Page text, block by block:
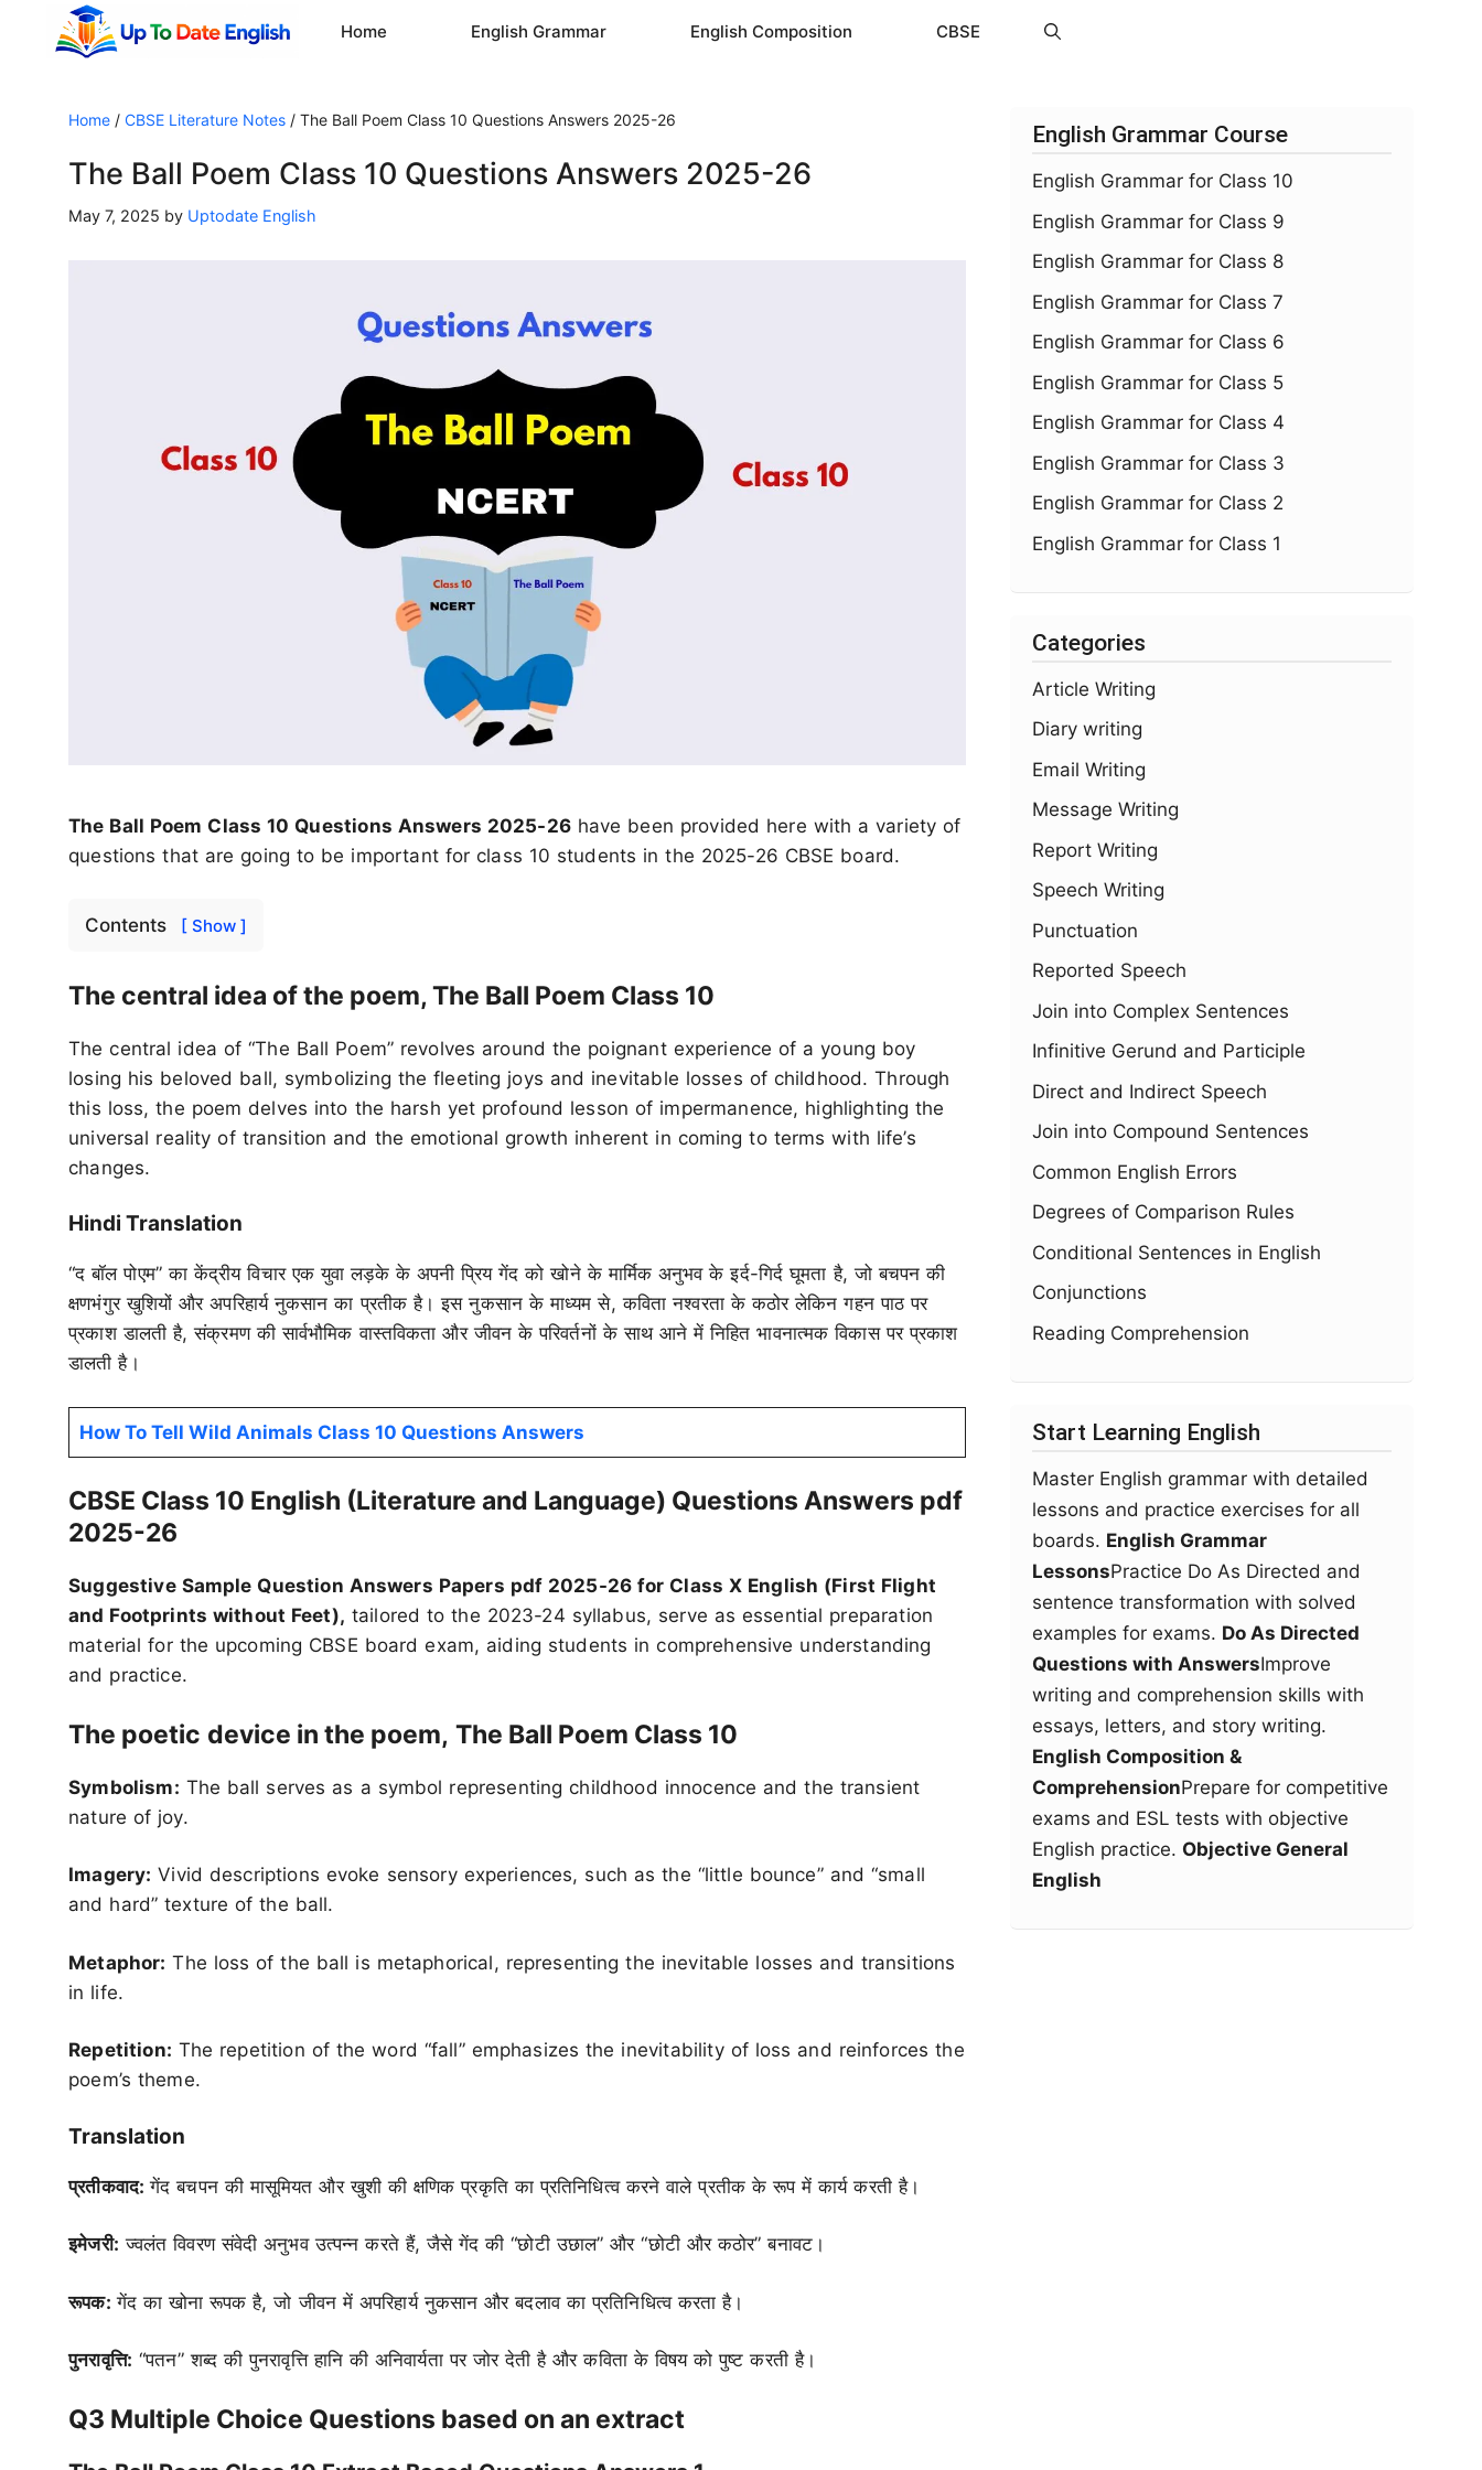
Home English Grammar English Composition CBSE
Home / CBSE Literature Notes / The Ball Poem Class 10 Questions Answers 2025-26
The Ball Poem Class 10 Questions Answers 2025-26
May 7, 2025 by Uptodate English
The Ball Poem Class 10 Questions Answers 2025-26have been provided here with a variety of
questions that are going to be important for class 10 students in the 2025-26 CBSE board.
Contents [ Show ]
The central idea of the poem, The Ball Poem Class 10
The central idea of “The Ball Poem” revolves around the poignant experience of a young boy
losing his beloved ball, symbolizing the fleeting joys and inevitable losses of childhood. Through
this loss, the poem delves into the harsh yet profound lesson of impermanence, highlighting the
universal reality of transition and the emotional growth inherent in coming to terms with life’s
changes.
Hindi Translation
“द बॉल पोएम” का केंद्रीय विचार एक युवा लड़के के अपनी प्रिय गेंद को खोने के मार्मिक अनुभव के इर्द-गिर्द घूमता है, जो बचपन की
क्षणभंगुर खुशियों और अपरिहार्य नुकसान का प्रतीक है। इस नुकसान के माध्यम से, कविता नश्वरता के कठोर लेकिन गहन पाठ पर
प्रकाश डालती है, संक्रमण की सार्वभौमिक वास्तविकता और जीवन के परिवर्तनों के साथ आने में निहित भावनात्मक विकास पर प्रकाश
डालती है।
How To Tell Wild Animals Class 10 Questions Answers
CBSE Class 10 English (Literature and Language) Questions Answers pdf
2025-26
Suggestive Sample Question Answers Papers pdf 2025-26 for Class X English (First Flight
and Footprints without Feet), tailored to the 2023-24 syllabus, serve as essential preparation
material for the upcoming CBSE board exam, aiding students in comprehensive understanding
and practice.
The poetic device in the poem, The Ball Poem Class 10
Symbolism: The ball serves as a symbol representing childhood innocence and the transient
nature of joy.
Imagery: Vivid descriptions evoke sensory experiences, such as the “little bounce” and “small
and hard” texture of the ball.
Metaphor: The loss of the ball is metaphorical, representing the inevitable losses and transitions
in life.
Repetition: The repetition of the word “fall” emphasizes the inevitability of loss and reinforces the
poem’s theme.
Translation
प्रतीकवाद:गेंद बचपन की मासूमियत और खुशी की क्षणिक प्रकृति का प्रतिनिधित्व करने वाले प्रतीक के रूप में कार्य करती है।
इमेजरी: ज्वलंत विवरण संवेदी अनुभव उत्पन्न करते हैं, जैसे गेंद की “छोटी उछाल” और “छोटी और कठोर” बनावट।
रूपक:गेंद का खोना रूपक है, जो जीवन में अपरिहार्य नुकसान और बदलाव का प्रतिनिधित्व करता है।
पुनरावृत्ति: “पतन” शब्द की पुनरावृत्ति हानि की अनिवार्यता पर जोर देती है और कविता के विषय को पुष्ट करती है।
Q3 Multiple Choice Questions based on an extract
English Grammar Course
English Grammar for Class 10
English Grammar for Class 9
English Grammar for Class 8
English Grammar for Class 7
English Grammar for Class 6
English Grammar for Class 5
English Grammar for Class 4
English Grammar for Class 3
English Grammar for Class 2
English Grammar for Class 1
Categories
Article Writing
Diary writing
Email Writing
Message Writing
Report Writing
Speech Writing
Punctuation
Reported Speech
Join into Complex Sentences
Infinitive Gerund and Participle
Direct and Indirect Speech
Join into Compound Sentences
Common English Errors
Degrees of Comparison Rules
Conditional Sentences in English
Conjunctions
Reading Comprehension
Start Learning English
Master English grammar with detailed
lessons and practice exercises for all
boards. English Grammar
LessonsPractice Do As Directed and
sentence transformation with solved
examples for exams. Do As Directed
Questions with AnswersImprove
writing and comprehension skills with
essays, letters, and story writing.
English Composition &
ComprehensionPrepare for competitive
exams and ESL tests with objective
English practice. Objective General
English